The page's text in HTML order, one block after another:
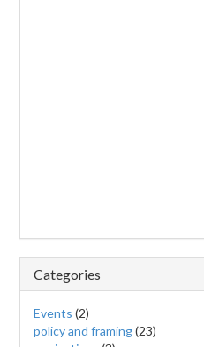
Categories
Events (2)
policy and framing(23)